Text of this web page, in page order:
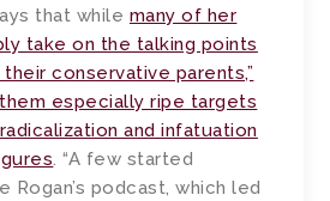
that while many of her
take on the talking points
conservative parents,”
especially ripe targets
and infatuation
. “A few started
Rogan’s podcast, which led